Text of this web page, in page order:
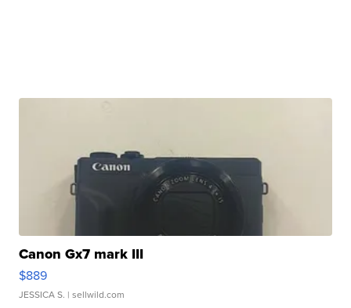
Canon Gx7 mark III
$889
JESSICA S. | sellwild.com